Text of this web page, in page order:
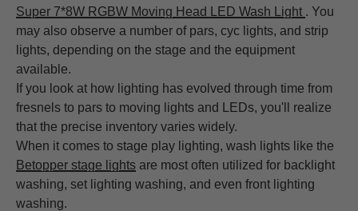
Super 7*8W RGBW Moving Head LED Wash Light . You
may also observe a number of pars, cyc lights, and strip
lights, depending on the stage and the equipment
available.
If you look at how lighting has evolved through time from
fresnels to pars to moving lights and LEDs, you'll realize
that the precise inventory varies widely.
When it comes to stage play lighting, wash lights like the
Betopper stage lights are most often utilized for backlight
washing, set lighting washing, and even front lighting
washing.